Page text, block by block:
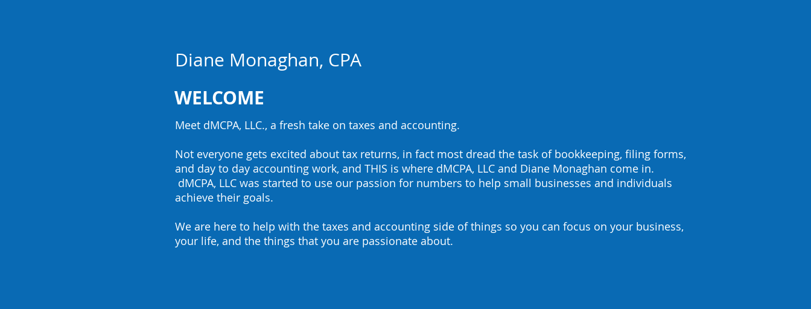
Diane Monaghan, CPA
WELCOME
Meet dMCPA, LLC., a fresh take on taxes and accounting. ​
Not everyone gets excited about tax returns, in fact most dread the task of bookkeeping, filing forms,
and day to day accounting work, and THIS is where dMCPA, LLC and Diane Monaghan come in.
dMCPA, LLC was started to use our passion for numbers to help small businesses and individuals
achieve their goals.
We are here to help with the taxes and accounting side of things so you can focus on your business,
your life, and the things that you are passionate about.